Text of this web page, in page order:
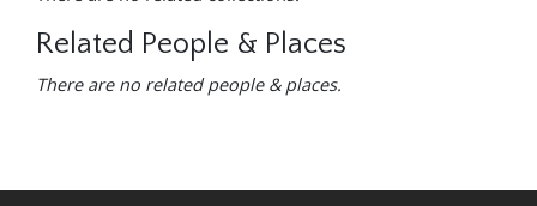
Related People & Places
There are no related people & places.